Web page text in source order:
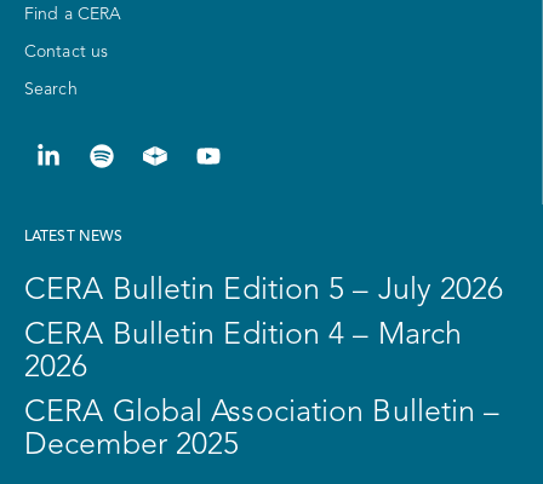
Find a CERA
Contact us
Search
LATEST NEWS
CERA Bulletin Edition 5 – July 2026
CERA Bulletin Edition 4 – March
2026
CERA Global Association Bulletin –
December 2025